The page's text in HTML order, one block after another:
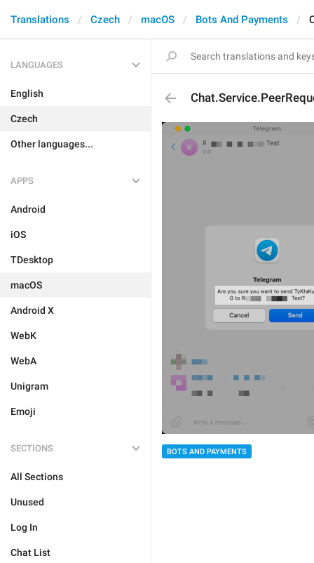
Translations Czech macOS Bots And Payments
LANGUAGES
English
Czech
Other languages...
APPS
Android
iOS
TDesktop
macOS
Android X
WebK
WebA
Unigram
Emoji
SECTIONS
All Sections
Unused
Log In
Chat List
BOTS AND PAYMENTS